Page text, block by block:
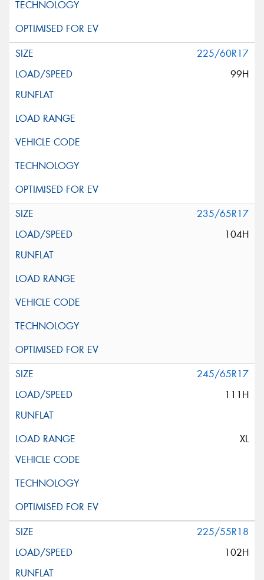
225/60R17
99H
235/65R17
104H
245/65R17
111H
XL
225/55R18
102H